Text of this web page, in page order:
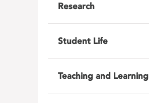
Research
Student Life
Teaching and Learning